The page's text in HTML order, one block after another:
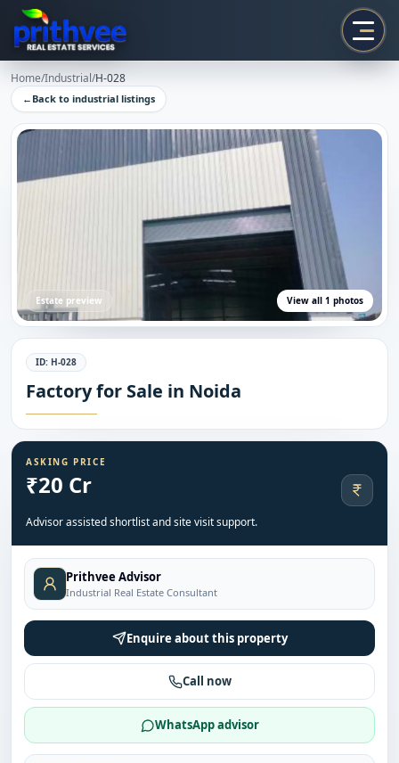
Prithvee
Home/Industrial/H-028
← Back to industrial listings
Estate preview View all 1 photos
ID: H-028
Factory for Sale in Noida
ASKING PRICE
₹20 Cr
Advisor assisted shortlist and site visit support.
Prithvee Advisor
Industrial Real Estate Consultant
Enquire about this property
Call now
WhatsApp advisor